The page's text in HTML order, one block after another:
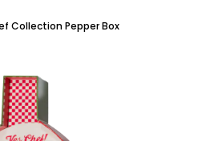
Collection Pepper Box